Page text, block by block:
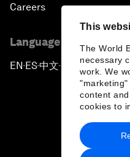
This
The World
necessary
work. We
content
cookies to
Careers
Language editions
EN ▪ES▪中文▪ 日本語
Privacy Policy